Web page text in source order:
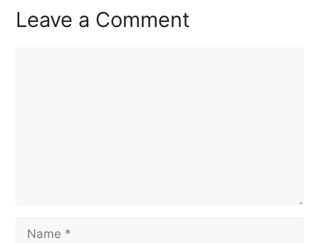
Leave a Comment